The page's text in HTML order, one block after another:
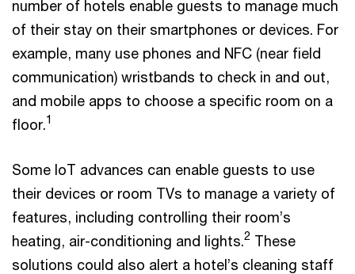
number of hotels enable guests to manage much
of their stay on their smartphones or devices. For
example, many use phones and NFC (near field
communication) wristbands to check in and out,
and mobile apps to choose a specific room on a
floor.1
Some IoT advances can enable guests to use
their devices or room TVs to manage a variety of
features, including controlling their room’s
heating, air-conditioning and lights.2 These
solutions could also alert a hotel’s cleaning staff